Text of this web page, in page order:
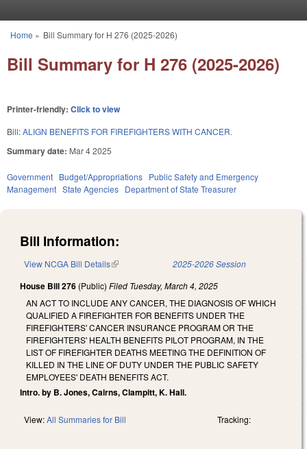
You are here
Home » Bill Summary for H 276 (2025-2026)
Bill Summary for H 276 (2025-2026)
Printer-friendly: Click to view
Bill:ALIGN BENEFITS FOR FIREFIGHTERS WITH CANCER.
Summary date: Mar 4 2025
Government Budget/Appropriations Public Safety and Emergency
Management State Agencies Department of State Treasurer
Bill Information:
View NCGA Bill Details(link is external) 2025-2026 Session
House Bill 276 (Public) Filed Tuesday, March 4, 2025
AN ACT TO INCLUDE ANY CANCER, THE DIAGNOSIS OF WHICH
QUALIFIED A FIREFIGHTER FOR BENEFITS UNDER THE
FIREFIGHTERS' CANCER INSURANCE PROGRAM OR THE
FIREFIGHTERS' HEALTH BENEFITS PILOT PROGRAM, IN THE
LIST OF FIREFIGHTER DEATHS MEETING THE DEFINITION OF
KILLED IN THE LINE OF DUTY UNDER THE PUBLIC SAFETY
EMPLOYEES' DEATH BENEFITS ACT.
Intro. by B. Jones, Cairns, Clampitt, K. Hall.
View:All Summaries for Bill Tracking: